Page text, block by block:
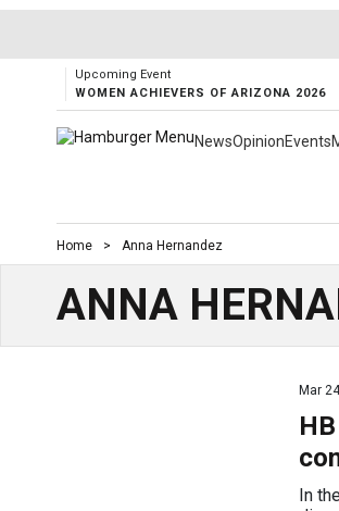
Upcoming Event
WOMEN ACHIEVERS OF ARIZONA 2026
NewsOpinionEvents
Home > Anna Hernandez
ANNA
Mar
In